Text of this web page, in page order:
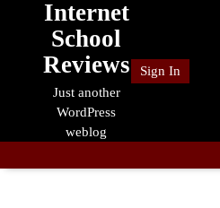
Internet
School
Reviews
Just another
WordPress
weblog
Sign In